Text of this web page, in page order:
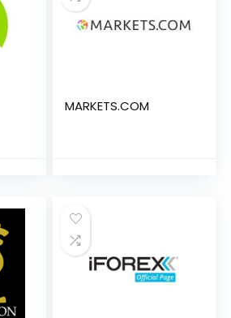
MARKETS.COM